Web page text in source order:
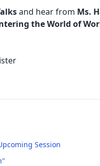
and hear from Ms.
the World of
Session